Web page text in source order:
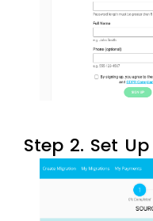
Step 2. Set